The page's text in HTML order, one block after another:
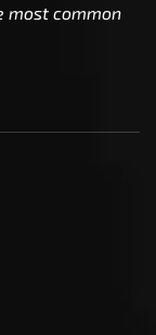
most common